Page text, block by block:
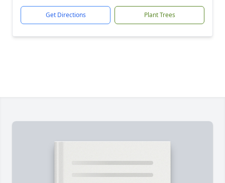
Get Directions Plant Trees